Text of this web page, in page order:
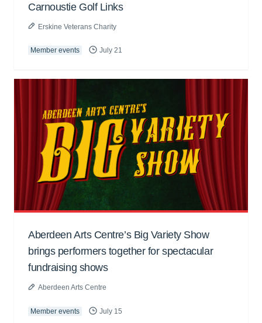
Carnoustie Golf Links
Erskine Veterans Charity
Member events July 21
Aberdeen Arts Centre’s Big Variety Show
brings performers together for spectacular
fundraising shows
Aberdeen Arts Centre
Member events July 15